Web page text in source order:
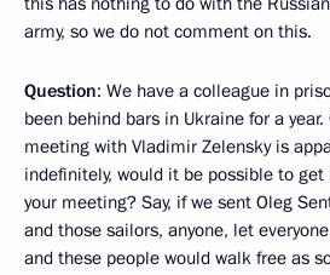
army, so we do not comment on this.
Question: We have a colleague in
been behind bars in Ukraine for a
meeting with Vladimir Zelensky is
indefinitely, would it be possible to
your meeting? Say, if we sent Oleg
and those sailors, anyone, let
and these people would walk free as